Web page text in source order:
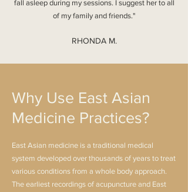
fall asleep during my sessions. I suggest her to all
of my family and friends."
RHONDA M.
Why Use East Asian
Medicine Practices?
East Asian medicine is a traditional medical
system developed over thousands of years to treat
various conditions from a whole body approach.
The earliest recordings of acupuncture and East